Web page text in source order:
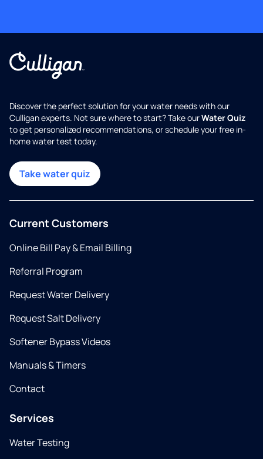
Discover the perfect solution for your water needs with our
Culligan experts. Not sure where to start? Take ourWater Quiz
to get personalized recommendations, or schedule your free in-
home water test today.
Take water quiz
Current Customers
Online Bill Pay & Email Billing
Referral Program
Request Water Delivery
Request Salt Delivery
Softener Bypass Videos
Manuals & Timers
Contact
Services
Water Testing